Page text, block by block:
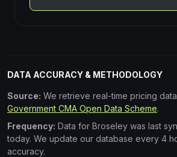
DATA ACCURACY & METHODOLOGY
Source: We retrieve real-time pricing
Government CMA Open Data Scheme.
Frequency: Data for Broseley was last
today. We update our database every 4
accuracy.